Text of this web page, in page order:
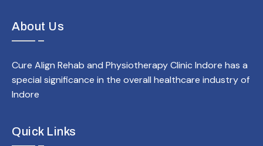
About Us
Cure Align Rehab and Physiotherapy Clinic Indore has a
special significance in the overall healthcare industry of
Indore
Quick Links